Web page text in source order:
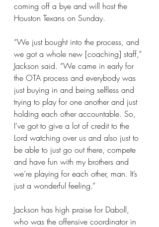
coming off a bye and will host the
Houston Texans on Sunday.
“We just bought into the process, and
we got a whole new [coaching] staff,”
Jackson said. “We came in early for
the OTA process and everybody was
just buying in and being selfless and
trying to play for one another and just
holding each other accountable. So,
I’ve got to give a lot of credit to the
Lord watching over us and also just to
be able to just go out there, compete
and have fun with my brothers and
we’re playing for each other, man. It’s
just a wonderful feeling.”
Jackson has high praise for Daboll,
who was the offensive coordinator in